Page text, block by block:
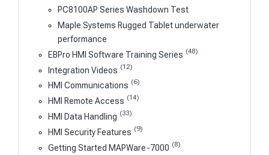
PC8100AP Series Washdown Test
Maple Systems Rugged Tablet underwater
performance
EBPro HMI Software Training Series (48)
Integration Videos (12)
HMI Communications (6)
HMI Remote Access (14)
HMI Data Handling (33)
HMI Security Features (9)
Getting Started MAPWare-7000 (8)